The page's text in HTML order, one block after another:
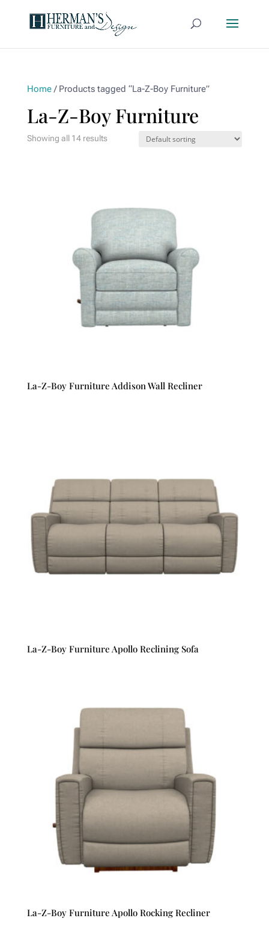
Home/ Products tagged “La-Z-Boy Furniture”
La-Z-Boy Furniture
Showing all 14 results
La-Z-Boy Furniture Addison Wall Recliner
La-Z-Boy Furniture Apollo Reclining Sofa
La-Z-Boy Furniture Apollo Rocking Recliner